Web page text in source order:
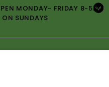
MONDAY- FRIDAY 8-5PM
SUNDAYS